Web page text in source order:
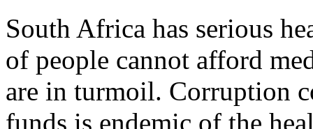
South Africa has serious
of people cannot afford
are in turmoil. Corruption
funds is endemic of the